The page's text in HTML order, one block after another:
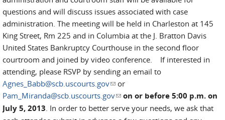
questions and will discuss issues associated with case
administration. The meeting will be held in Charleston at 145
King Street, Rm 225 and in Columbia at the J. Bratton Davis
United States Bankruptcy Courthouse in the second floor
courtroom and joined by video conference. If interested in
attending, please RSVP by sending an email to
Agnes_Babb@scb.uscourts.gov(link sends e-mail)
or
Pam_Miranda@scb.uscourts.gov(link sends e-mail)
on or before 5:00 p.m. on
July 5, 2013. In order to better serve your needs, we ask that